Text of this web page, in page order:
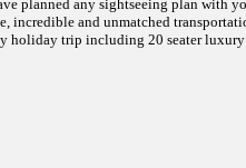
planned any sightseeing plan with
and unmatched
holiday trip including 20 seater